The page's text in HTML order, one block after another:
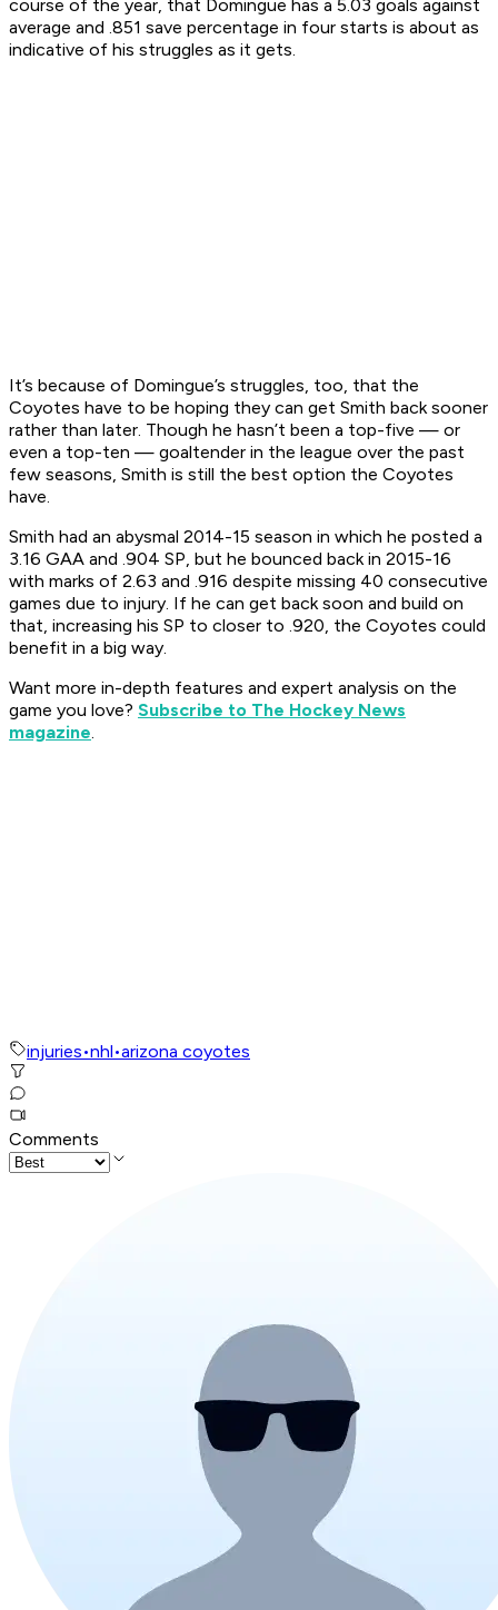
course of the year, that Domingue has a 5.03 goals against
average and .851 save percentage in four starts is about as
indicative of his struggles as it gets.
It’s because of Domingue’s struggles, too, that the
Coyotes have to be hoping they can get Smith back sooner
rather than later. Though he hasn’t been a top-five — or
even a top-ten — goaltender in the league over the past
few seasons, Smith is still the best option the Coyotes
have.
Smith had an abysmal 2014-15 season in which he posted a
3.16 GAA and .904 SP, but he bounced back in 2015-16
with marks of 2.63 and .916 despite missing 40 consecutive
games due to injury. If he can get back soon and build on
that, increasing his SP to closer to .920, the Coyotes could
benefit in a big way.
Want more in-depth features and expert analysis on the
game you love? Subscribe to The Hockey News
magazine.
injuries•nhl•arizona coyotes
Comments